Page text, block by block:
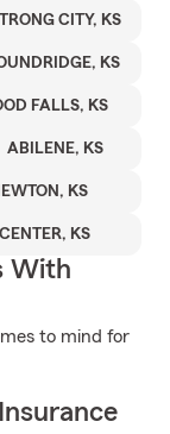
CITY, KS
KS
FALLS, KS
ABILENE, KS
KS
KS
With
to mind for